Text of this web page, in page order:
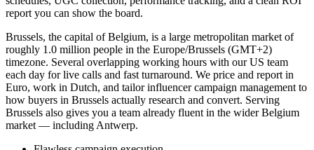
report you can show the board.
Brussels, the capital of Belgium, is a large metropolitan market of
roughly 1.0 million people in the Europe/Brussels (GMT+2)
timezone. Several overlapping working hours with our US team
each day for live calls and fast turnaround. We price and report in
Euro, work in Dutch, and tailor influencer campaign management to
how buyers in Brussels actually research and convert. Serving
Brussels also gives you a team already fluent in the wider Belgium
market — including Antwerp.